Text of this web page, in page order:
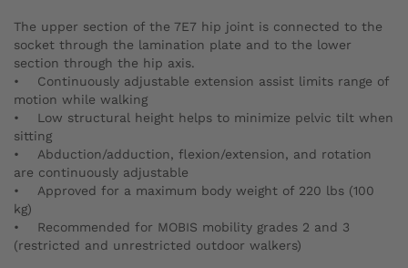
The upper section of the 7E7 hip joint is connected to the
socket through the lamination plate and to the lower
section through the hip axis.
• Continuously adjustable extension assist limits range of
motion while walking
• Low structural height helps to minimize pelvic tilt when
sitting
• Abduction/adduction, flexion/extension, and rotation
are continuously adjustable
• Approved for a maximum body weight of 220 lbs (100
kg)
• Recommended for MOBIS mobility grades 2 and 3
(restricted and unrestricted outdoor walkers)